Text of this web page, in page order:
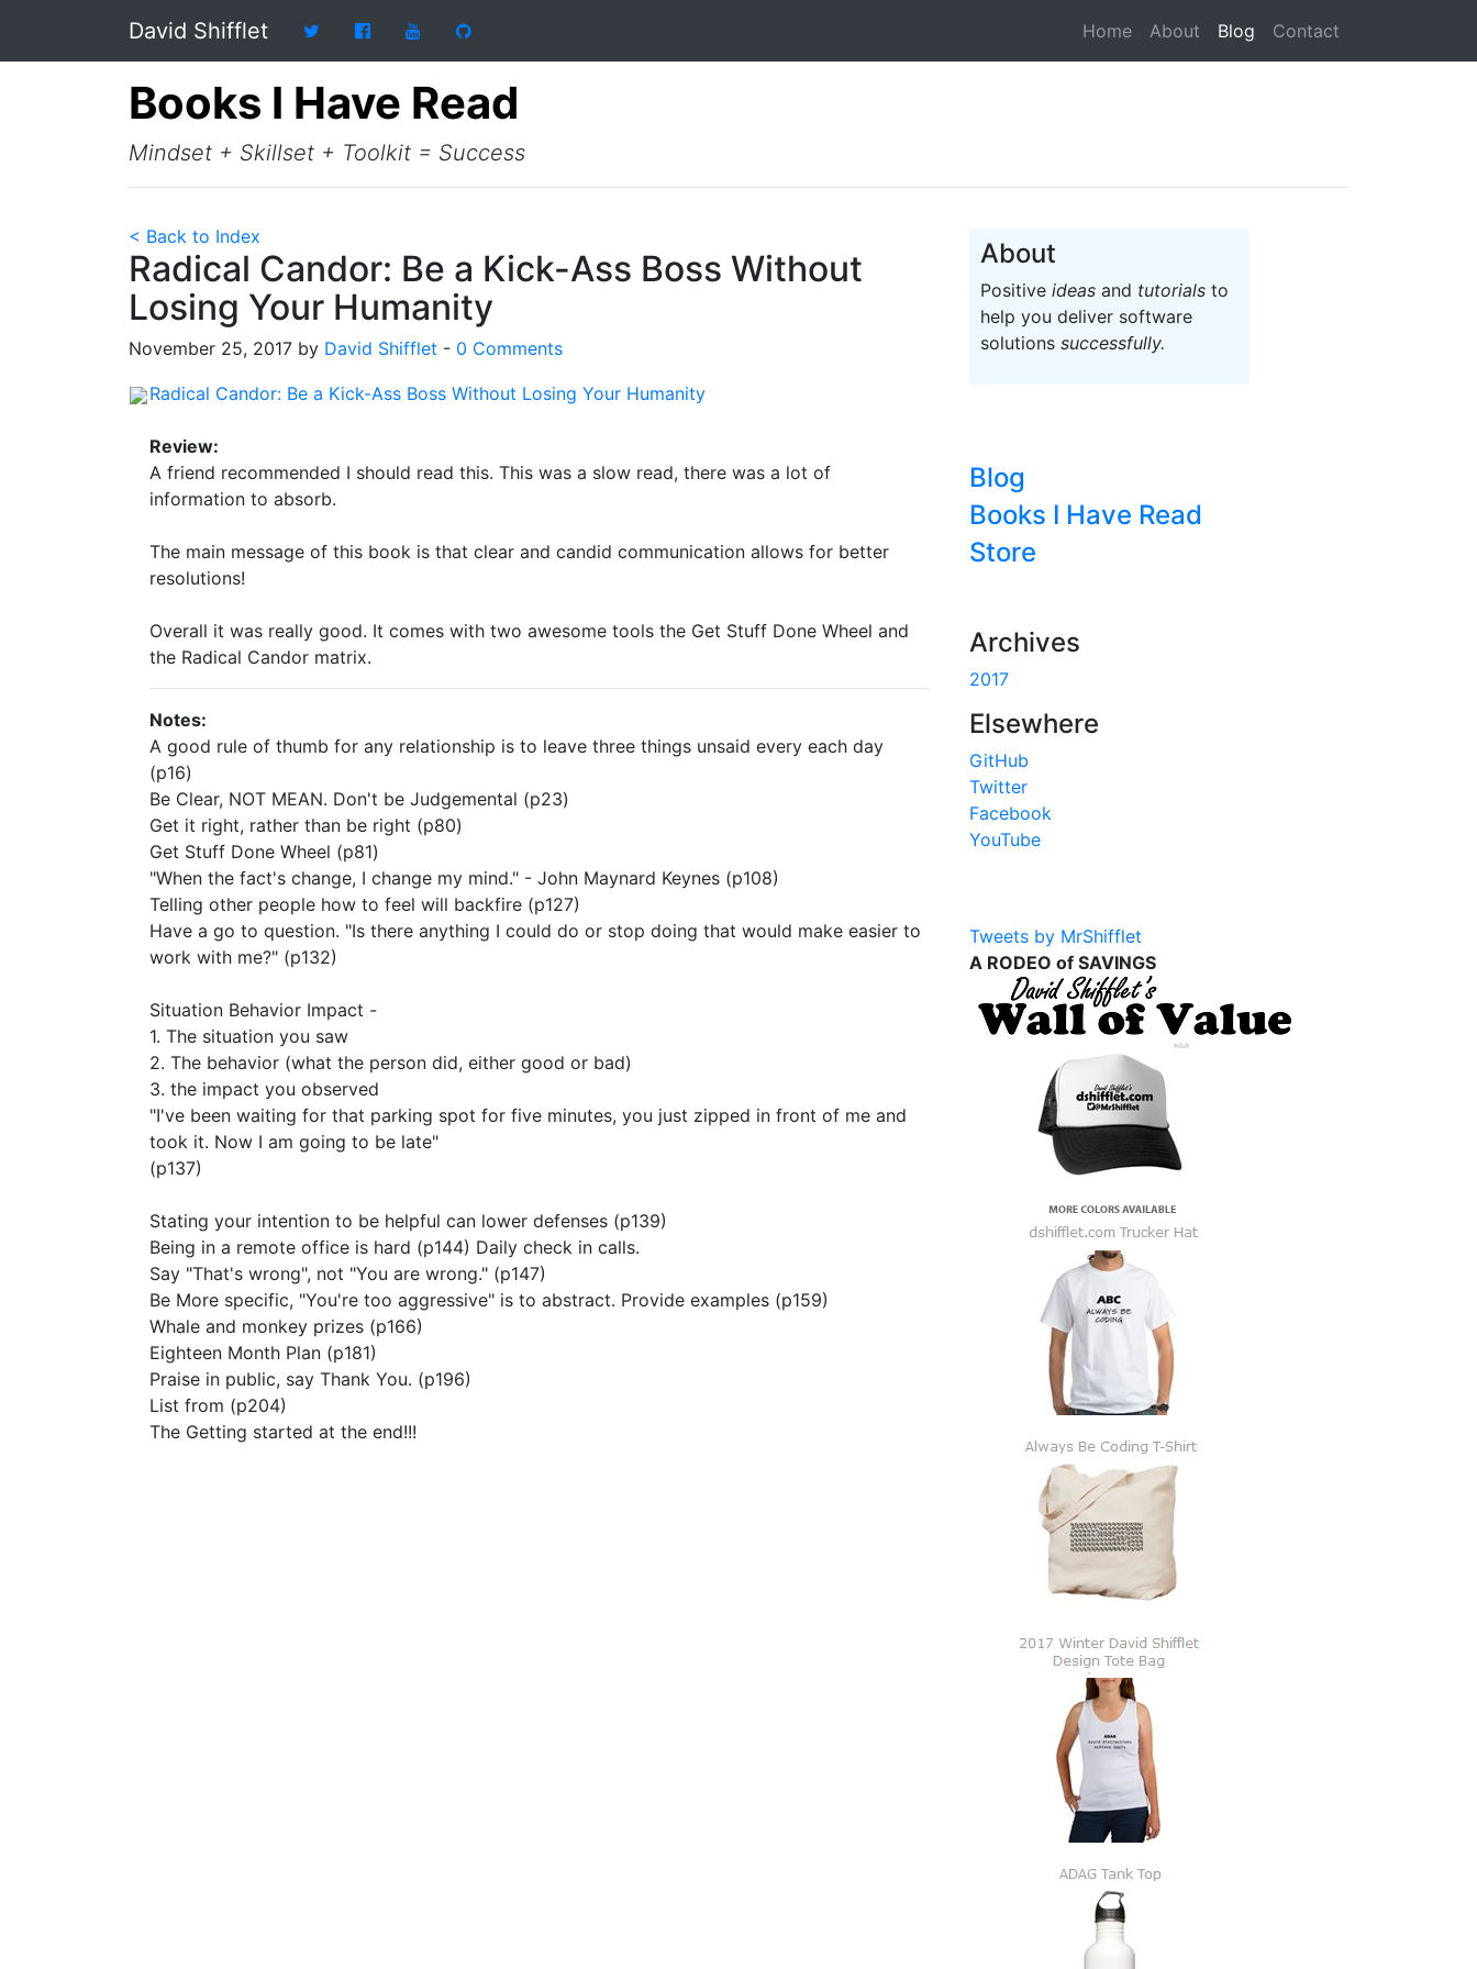
David Shifflet Home About Blog (current)
Contact
Books I Have Read
Mindset + Skillset + Toolkit = Success
< Back to Index
Radical Candor: Be a Kick-Ass Boss Without
Losing Your Humanity
November 25, 2017 by David Shifflet - 0 Comments
Radical Candor: Be a Kick-Ass Boss Without Losing Your Humanity
Review:
A friend recommended I should read this. This was a slow read, there was a lot of
information to absorb.
The main message of this book is that clear and candid communication allows for better
resolutions!
Overall it was really good. It comes with two awesome tools the Get Stuff Done Wheel and
the Radical Candor matrix.
Notes:
A good rule of thumb for any relationship is to leave three things unsaid every each day
(p16)
Be Clear, NOT MEAN. Don't be Judgemental (p23)
Get it right, rather than be right (p80)
Get Stuff Done Wheel (p81)
"When the fact's change, I change my mind." - John Maynard Keynes (p108)
Telling other people how to feel will backfire (p127)
Have a go to question. "Is there anything I could do or stop doing that would make easier to
work with me?" (p132)
Situation Behavior Impact -
1. The situation you saw
2. The behavior (what the person did, either good or bad)
3. the impact you observed
"I've been waiting for that parking spot for five minutes, you just zipped in front of me and
took it. Now I am going to be late"
(p137)
Stating your intention to be helpful can lower defenses (p139)
Being in a remote office is hard (p144) Daily check in calls.
Say "That's wrong", not "You are wrong." (p147)
Be More specific, "You're too aggressive" is to abstract. Provide examples (p159)
Whale and monkey prizes (p166)
Eighteen Month Plan (p181)
Praise in public, say Thank You. (p196)
List from (p204)
The Getting started at the end!!!
About
Positive ideas and tutorials to
help you deliver software
solutions successfully.
Blog
Books I Have Read
Store
Archives
2017
Elsewhere
GitHub
Twitter
Facebook
YouTube
Tweets by MrShifflet
A RODEO of SAVINGS